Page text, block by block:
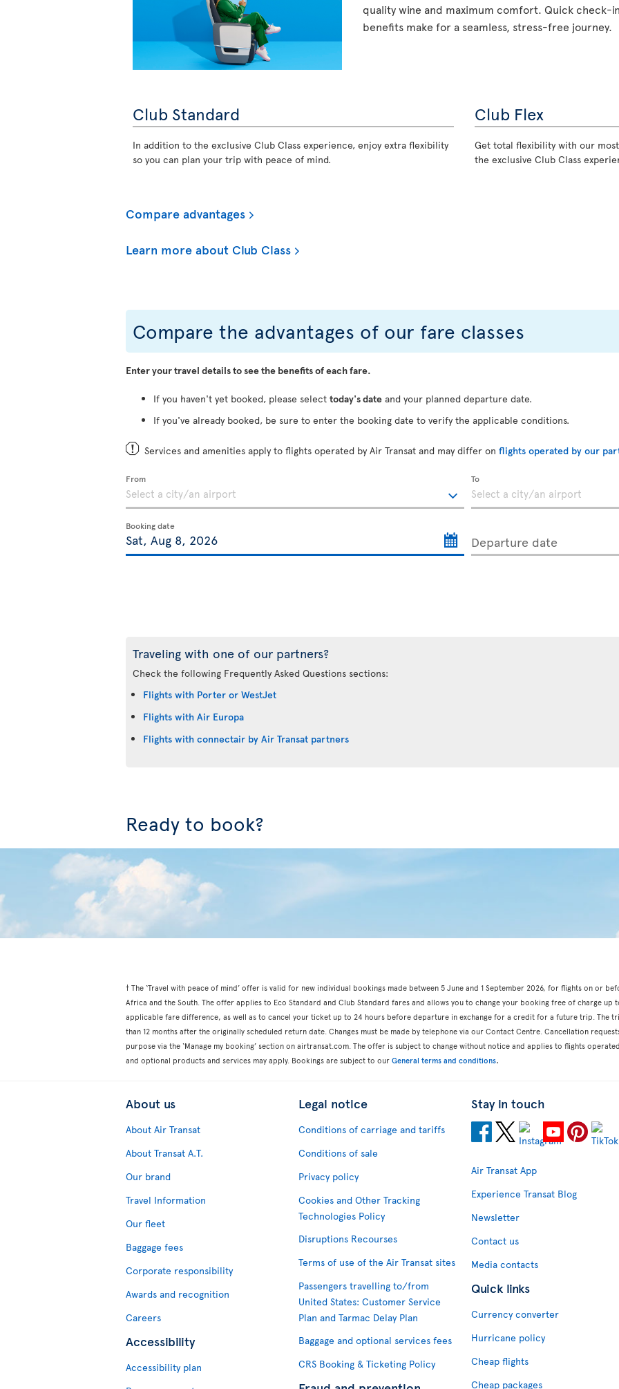
quality wine and maximum comfort. Quick
benefits make for a seamless, stress-free journey.
Club Standard
In addition to the exclusive Club Class experience, enjoy extra flexibility
so you can plan your trip with peace of mind.
Club Flex
Get total flexibility with our
the exclusive Club Class
Compare advantages
Learn more about Club Class
Compare the advantages of our fare classes
Enter your travel details to see the benefits of each fare.
If you haven't yet booked, please select today's date and your planned departure date.
If you've already booked, be sure to enter the booking date to verify the applicable conditions.
Services and amenities apply to flights operated by Air Transat and may differ on flights operated by our
From To
Booking date
Departure date
Traveling with one of our partners?
Check the following Frequently Asked Questions sections:
Flights with Porter or WestJet
Flights with Air Europa
Flights with connectair by Air Transat partners
Ready to book?
† The ‘Travel with peace of mind’ offer is valid for new individual bookings made between 5 June and 1 September 2026, for flights on or
Africa and the South. The offer applies to Eco Standard and Club Standard fares and allows you to change your booking free of charge
applicable fare difference, as well as to cancel your ticket up to 24 hours before departure in exchange for a credit for a future trip. The
than 12 months after the originally scheduled return date. Changes must be made by telephone via our Contact Centre. Cancellation
purpose via the ‘Manage my booking’ section on airtransat.com. The offer is subject to change without notice and applies to flights
and optional products and services may apply. Bookings are subject to our General terms and conditions.
About us
About Air Transat
About Transat A.T.
Our brand
Travel Information
Our fleet
Baggage fees
Corporate responsibility
Awards and recognition
Careers
Accessibility
Accessibility plan
Legal notice
Conditions of carriage and tariffs
Conditions of sale
Privacy policy
Cookies and Other Tracking
Technologies Policy
Disruptions Recourses
Terms of use of the Air Transat sites
Passengers travelling to/from
United States: Customer Service
Plan and Tarmac Delay Plan
Baggage and optional services fees
CRS Booking & Ticketing Policy
Stay in touch
Air Transat App
Experience Transat Blog
Newsletter
Contact us
Media contacts
Quick links
Currency converter
Hurricane policy
Cheap flights
Cheap packages